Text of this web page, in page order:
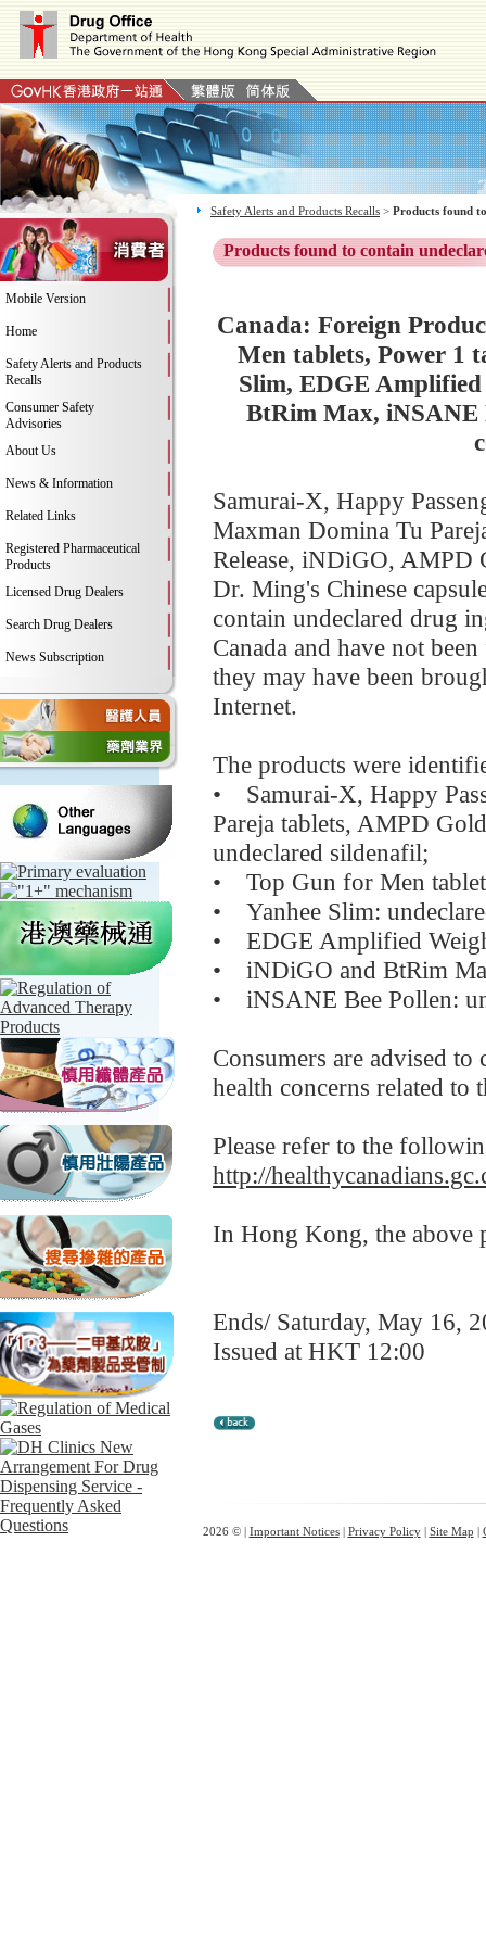
Mobile Version
Home
Safety Alerts and Products
Recalls
Consumer Safety
Advisories
About Us
News & Information
Related Links
Registered Pharmaceutical
Products
Licensed Drug Dealers
Search Drug Dealers
News Subscription
Safety Alerts and Products Recalls > Products found
Products found to contain
Canada: Foreign
Men tablets, Power 1
Slim, EDGE
BtRim Max, iNSANE
Samurai-X, Happy
Maxman Domina Tu
Release, iNDiGO, AMPD
Dr. Ming's Chinese
contain undeclared drug
Canada and have not
they may have been
Internet.
The products were
• Samurai-X, Happy
Pareja tablets, AMPD
undeclared sildenafil;
• Top Gun for Men
• Yanhee Slim:
• EDGE Amplified
• iNDiGO and BtRim
• iNSANE Bee Pollen:
Consumers are advised
health concerns related to
Please refer to the
http://
In Hong Kong, the above
Ends/ Saturday, May 16,
Issued at HKT 12:00
2026 © | Important Notices| Privacy Policy| Site Map |